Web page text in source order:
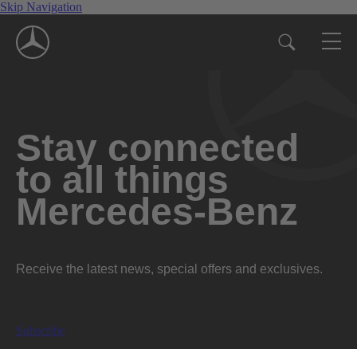
Skip Navigation
Stay connected
to all things
Mercedes-Benz
Receive the latest news, special offers and exclusives.
Subscribe